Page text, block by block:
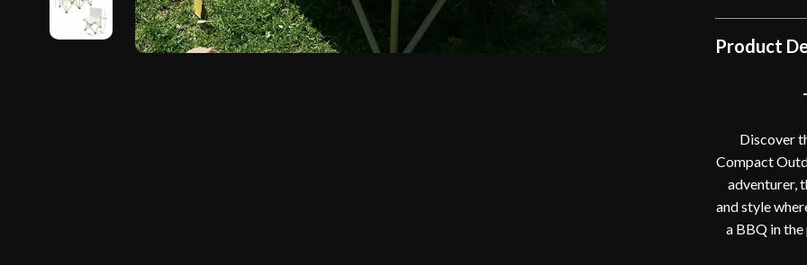
Product
Discover
Compact
adventurer,
and style
a BBQ in